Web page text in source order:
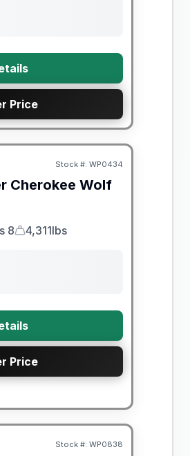
Price
Stock #: WP0434
Cherokee Wolf
8
Dry Weight
4,311lbs
Price
Stock #: WP0838